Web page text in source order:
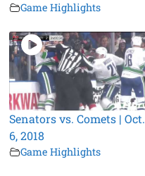
Game Highlights
Senators vs. Comets | Oct.
6, 2018
Game Highlights